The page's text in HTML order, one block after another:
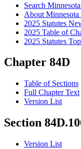
Search
About Minnesota
2025 Statutes
2025 Table of
2025 Statutes
Chapter 84D
Table of Sections
Full Chapter Text
Version List
Section
Version List